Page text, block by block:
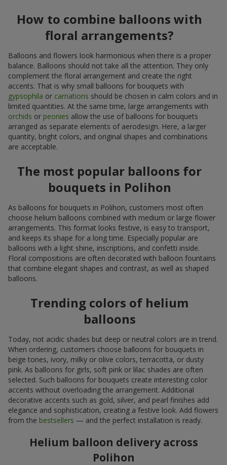
How to combine balloons with
floral arrangements?
Balloons and flowers look harmonious when there is a proper
balance. Balloons should not take all the attention. They only
complement the floral arrangement and create the right
accents. That is why small balloons for bouquets with
gypsophila or carnations should be chosen in calm colors and in
limited quantities. At the same time, large arrangements with
orchids or peonies allow the use of balloons for bouquets
arranged as separate elements of aerodesign. Here, a larger
quantity, bright colors, and original shapes and combinations
are acceptable.
The most popular balloons for
bouquets in Polihon
As balloons for bouquets in Polihon, customers most often
choose helium balloons combined with medium or large flower
arrangements. This format looks festive, is easy to transport,
and keeps its shape for a long time. Especially popular are
balloons with a light shine, inscriptions, and confetti inside.
Floral compositions are often decorated with balloon fountains
that combine elegant shapes and contrast, as well as shaped
balloons.
Trending colors of helium
balloons
Today, not acidic shades but deep or neutral colors are in trend.
When ordering, customers choose balloons for bouquets in
beige tones, ivory, milky or olive colors, terracotta, or dusty
pink. As balloons for girls, soft pink or lilac shades are often
selected. Such balloons for bouquets create interesting color
accents without overloading the arrangement. Additional
decorative accents such as gold, silver, and pearl finishes add
elegance and sophistication, creating a festive look. Add flowers
from the bestsellers — and the perfect installation is ready.
Helium balloon delivery across
Polihon